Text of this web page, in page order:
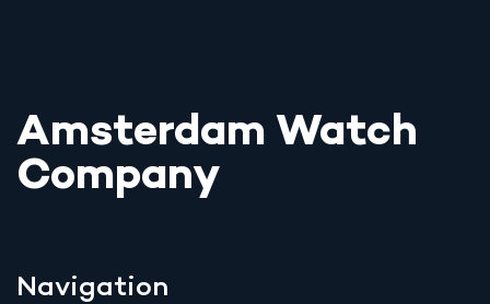
Amsterdam Watch
Company
Navigation